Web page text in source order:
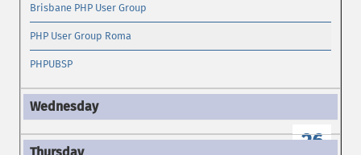
Brisbane PHP User Group
PHP User Group Roma
PHPUBSP
26